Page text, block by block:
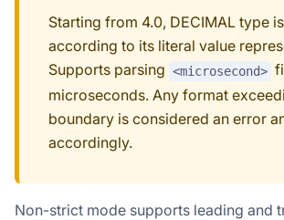
Starting from 4.0, DECIMAL type
according to its literal value
Supports parsing <microsecond>
microseconds. Any format
boundary is considered an error
accordingly.
Non-strict mode supports leading and